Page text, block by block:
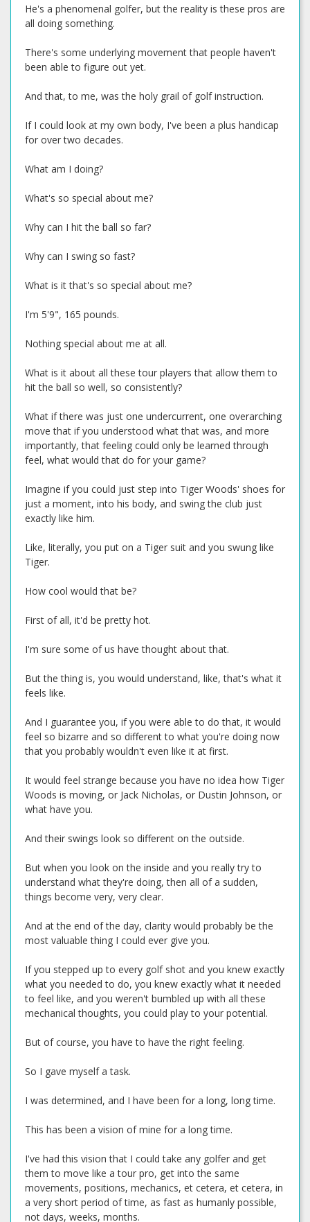
He's a phenomenal golfer, but the reality is these pros are
all doing something.
There's some underlying movement that people haven't
been able to figure out yet.
And that, to me, was the holy grail of golf instruction.
If I could look at my own body, I've been a plus handicap
for over two decades.
What am I doing?
What's so special about me?
Why can I hit the ball so far?
Why can I swing so fast?
What is it that's so special about me?
I'm 5'9", 165 pounds.
Nothing special about me at all.
What is it about all these tour players that allow them to
hit the ball so well, so consistently?
What if there was just one undercurrent, one overarching
move that if you understood what that was, and more
importantly, that feeling could only be learned through
feel, what would that do for your game?
Imagine if you could just step into Tiger Woods' shoes for
just a moment, into his body, and swing the club just
exactly like him.
Like, literally, you put on a Tiger suit and you swung like
Tiger.
How cool would that be?
First of all, it'd be pretty hot.
I'm sure some of us have thought about that.
But the thing is, you would understand, like, that's what it
feels like.
And I guarantee you, if you were able to do that, it would
feel so bizarre and so different to what you're doing now
that you probably wouldn't even like it at first.
It would feel strange because you have no idea how Tiger
Woods is moving, or Jack Nicholas, or Dustin Johnson, or
what have you.
And their swings look so different on the outside.
But when you look on the inside and you really try to
understand what they're doing, then all of a sudden,
things become very, very clear.
And at the end of the day, clarity would probably be the
most valuable thing I could ever give you.
If you stepped up to every golf shot and you knew exactly
what you needed to do, you knew exactly what it needed
to feel like, and you weren't bumbled up with all these
mechanical thoughts, you could play to your potential.
But of course, you have to have the right feeling.
So I gave myself a task.
I was determined, and I have been for a long, long time.
This has been a vision of mine for a long time.
I've had this vision that I could take any golfer and get
them to move like a tour pro, get into the same
movements, positions, mechanics, et cetera, et cetera, in
a very short period of time, as fast as humanly possible,
not days, weeks, months.